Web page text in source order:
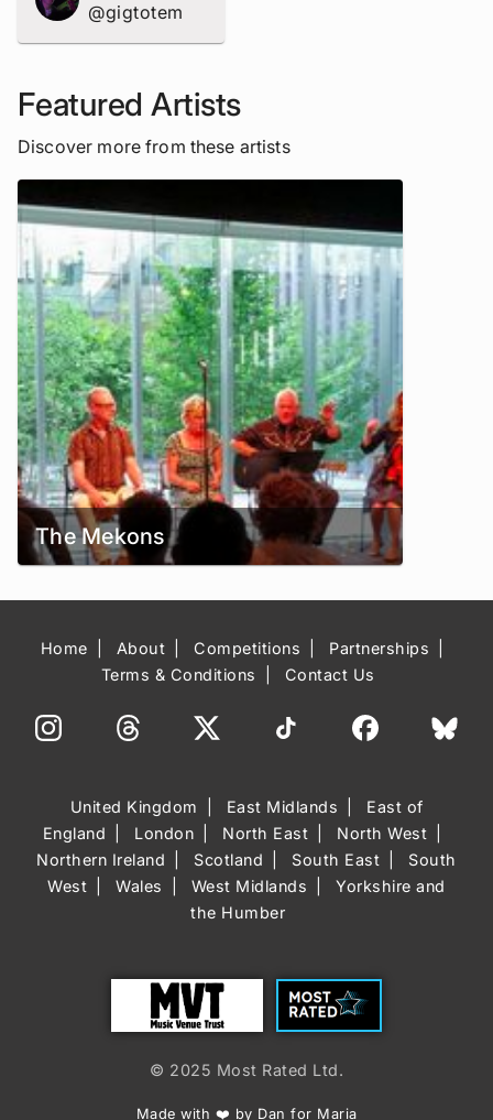
@gigtotem
Featured Artists
Discover more from these artists
The Mekons
Home About Competitions
Partnerships
Terms & Conditions
Contact Us
United Kingdom East Midlands
East of
England
London North East
North West
Northern Ireland
Scotland South East
South
West
Wales West Midlands
Yorkshire and
the Humber
Most Rated
© 2025 Most Rated Ltd.
Made with ❤️ by Dan for Maria